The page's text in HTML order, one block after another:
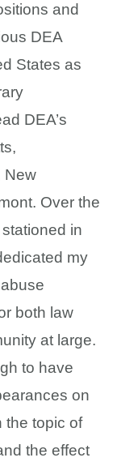
and
DEA
States as
DEA’s
New
Over the
in
my
both law
at large.
to have
on
the topic of
the effect